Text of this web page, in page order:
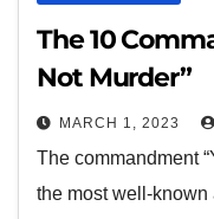
The 10
Not Murder”
MARCH 1, 2023
The commandment
the most well-known